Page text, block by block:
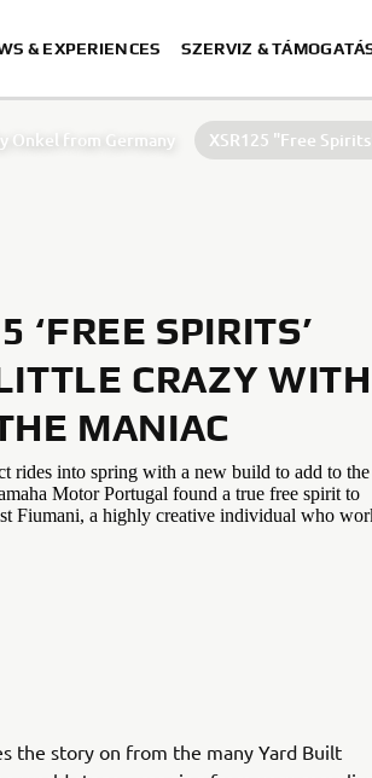
& EXPERIENCES SZERVIZ &
Onkel from Germany XSR125 "Free
‘FREE SPIRITS’
CRAZY WITH
MANIAC
rides into spring with a new build to add to the
Motor Portugal found a true free spirit to
Fiumani, a highly creative individual who
the story on from the many Yard Built